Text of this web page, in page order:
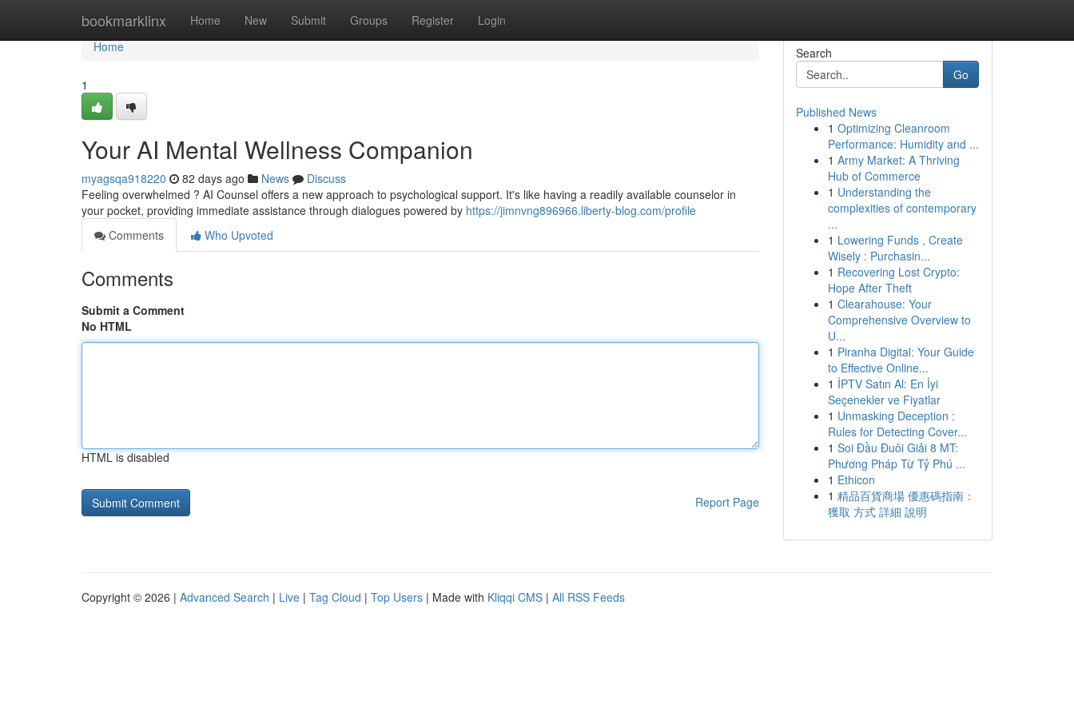
bookmarklinx Home New Submit Groups Register Login
Home
Home
1
Your AI Mental Wellness Companion
myagsqa918220 82 days ago News
Discuss
Feeling overwhelmed ? AI Counsel offers a new approach to psychological support. It's like having a readily available counselor in
your pocket, providing immediate assistance through dialogues powered by https://jimnvng896966.liberty-blog.com/profile
Comments
Who Upvoted
Comments
Submit a Comment
No HTML
HTML is disabled
Report Page
Search
Go
Published News
1 Optimizing Cleanroom
Performance: Humidity and ...
1 Army Market: A Thriving
Hub of Commerce
1 Understanding the
complexities of contemporary
...
1 Lowering Funds , Create
Wisely : Purchasin...
1 Recovering Lost Crypto:
Hope After Theft
1 Clearahouse: Your
Comprehensive Overview to
U...
1 Piranha Digital: Your Guide
to Effective Online...
1 İPTV Satın Al: En İyi
Seçenekler ve Fiyatlar
1 Unmasking Deception :
Rules for Detecting Cover...
1 Soi Đầu Đuôi Giải 8 MT:
Phương Pháp Từ Tỷ Phú ...
1 Ethicon
1 精品百貨商場 優惠碼指南：
獲取 方式 詳細 說明
Copyright © 2026 | Advanced Search | Live | Tag Cloud | Top Users | Made with Kliqqi CMS | All RSS Feeds